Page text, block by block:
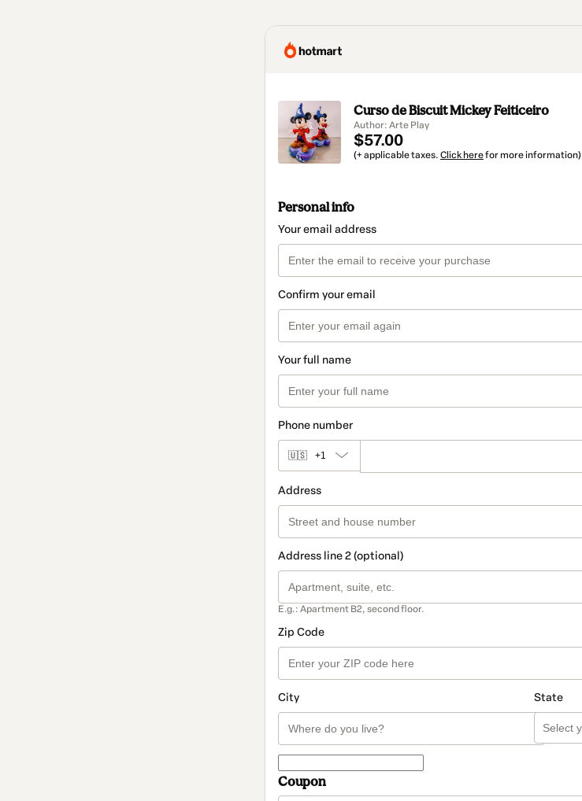
Curso de Biscuit Mickey Feiticeiro
Author: Arte Play
$57.00
(+ applicable taxes. Click herefor more information)
Personal info
Your email address
Confirm your email
Your full name
Phone number
🇺🇸 +1
Address
Address line 2 (optional)
E.g.: Apartment B2, second floor.
Zip Code
City State
Coupon